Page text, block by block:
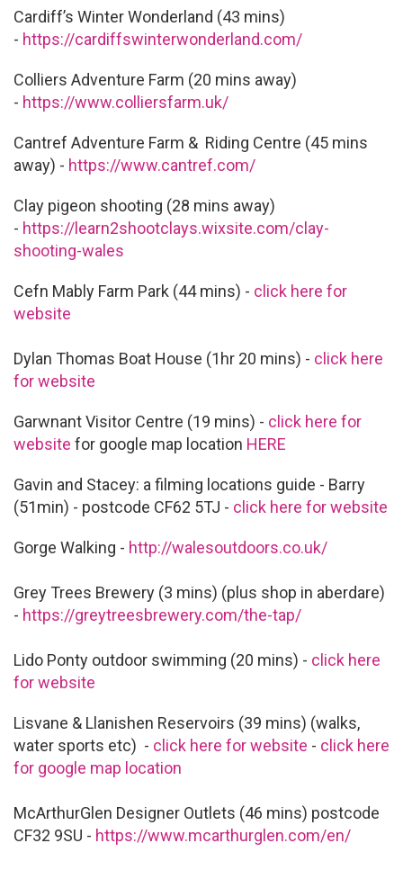
Cardiff’s Winter Wonderland (43 mins)
- https://cardiffswinterwonderland.com/
Colliers Adventure Farm (20 mins away)
- https://www.colliersfarm.uk/
Cantref Adventure Farm & Riding Centre (45 mins
away) - https://www.cantref.com/
Clay pigeon shooting (28 mins away)
- https://learn2shootclays.wixsite.com/clay-
shooting-wales
Cefn Mably Farm Park (44 mins) - click here for
website
Dylan Thomas Boat House (1hr 20 mins) - click here
for website
Garwnant Visitor Centre (19 mins) - click here for
website for google map location HERE
Gavin and Stacey: a filming locations guide - Barry
(51min) - postcode CF62 5TJ - click here for website
Gorge Walking - http://walesoutdoors.co.uk/
Grey Trees Brewery (3 mins) (plus shop in aberdare)
- https://greytreesbrewery.com/the-tap/
Lido Ponty outdoor swimming (20 mins) - click here
for website
Lisvane & Llanishen Reservoirs (39 mins) (walks,
water sports etc) - click here for website - click here
for google map location
McArthurGlen Designer Outlets (46 mins) postcode
CF32 9SU - https://www.mcarthurglen.com/en/